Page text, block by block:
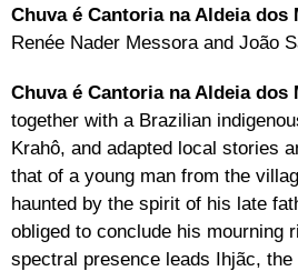
Chuva é Cantoria na Aldeia dos
Renée Nader Messora and João
Chuva é Cantoria na Aldeia dos
together with a Brazilian
Krahô, and adapted local stories
that of a young man from the
haunted by the spirit of his late
obliged to conclude his mourning
spectral presence leads Ihjãc,